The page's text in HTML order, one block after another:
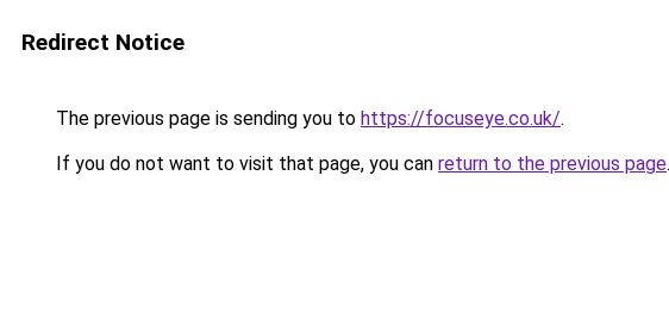
Redirect Notice
The previous page is sending you to https://focuseye.co.uk/.
If you do not want to visit that page, you can return to the previous page.